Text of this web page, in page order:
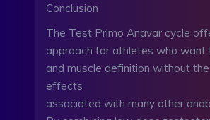
Conclusion
The Test Primo Anavar cycle
approach for athletes who want
and muscle definition without
effects
associated with many other